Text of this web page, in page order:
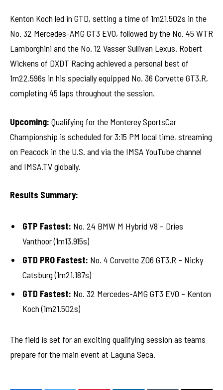
Kenton Koch led in GTD, setting a time of 1m21.502s in the
No. 32 Mercedes-AMG GT3 EVO, followed by the No. 45 WTR
Lamborghini and the No. 12 Vasser Sullivan Lexus. Robert
Wickens of DXDT Racing achieved a personal best of
1m22.596s in his specially equipped No. 36 Corvette GT3.R,
completing 45 laps throughout the session.
Upcoming: Qualifying for the Monterey SportsCar
Championship is scheduled for 3:15 PM local time, streaming
on Peacock in the U.S. and via the IMSA YouTube channel
and IMSA.TV globally.
Results Summary:
GTP Fastest: No. 24 BMW M Hybrid V8 – Dries
Vanthoor (1m13.915s)
GTD PRO Fastest: No. 4 Corvette Z06 GT3.R – Nicky
Catsburg (1m21.187s)
GTD Fastest: No. 32 Mercedes-AMG GT3 EVO – Kenton
Koch (1m21.502s)
The field is set for an exciting qualifying session as teams
prepare for the main event at Laguna Seca.